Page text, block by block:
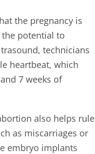
the pregnancy is
potential to
technicians
heartbeat, which
7 weeks of
also helps rule
as miscarriages or
embryo implants